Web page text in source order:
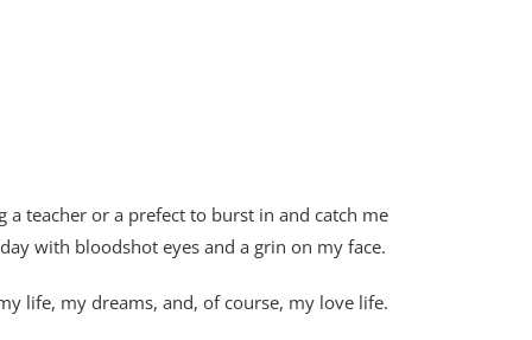
teacher or a prefect to burst in and catch me
with bloodshot eyes and a grin on my face.
life, my dreams, and, of course, my love life.